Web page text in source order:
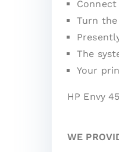
Turn
The
Your
HP Envy
WE